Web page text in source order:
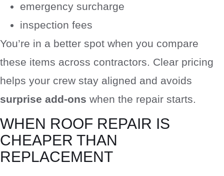
emergency surcharge
inspection fees
You’re in a better spot when you compare
these items across contractors. Clear pricing
helps your crew stay aligned and avoids
surprise add-ons when the repair starts.
WHEN ROOF REPAIR IS
CHEAPER THAN
REPLACEMENT